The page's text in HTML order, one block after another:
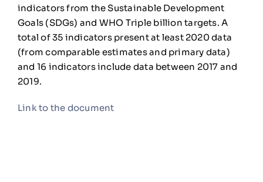
indicators from the Sustainable Development
Goals (SDGs) and WHO Triple billion targets. A
total of 35 indicators present at least 2020 data
(from comparable estimates and primary data)
and 16 indicators include data between 2017 and
2019.
Link to the document